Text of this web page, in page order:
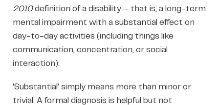
2010definition of a disability – that is, a long-term
mental impairment with a substantial effect on
day-to-day activities (including things like
communication, concentration, or social
interaction).
‘Substantial’ simply means more than minor or
trivial. A formal diagnosis is helpful but not